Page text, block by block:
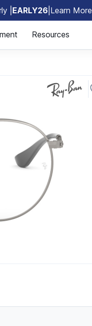
| EARLY26 Learn More
Resources